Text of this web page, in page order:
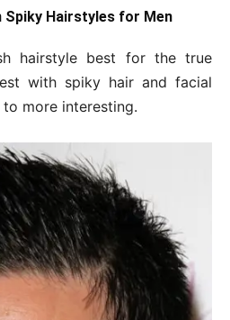
Spiky Hairstyles for Men
hairstyle best for the true
with spiky hair and facial
more interesting.